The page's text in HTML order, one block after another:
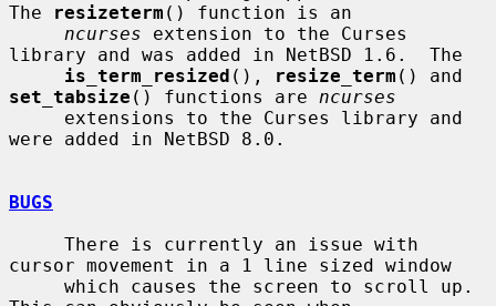
The
resizeterm () function is an
ncurses extension to the Curses
library and was added in NetBSD 1.6.  The
is_term_resized (), resize_term
set_tabsize () functions are ncurses
were added in NetBSD 8.0.
BUGS
cursor movement in a 1 line sized window